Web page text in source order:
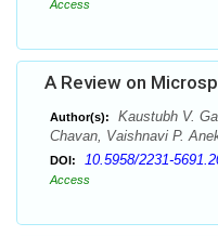
Access
A Review on
Author(s):
Kaustubh V.
Chavan, Vaishnavi P.
DOI: 10.5958/2231-
Access